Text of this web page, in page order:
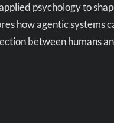
psychology to
how agentic systems
between humans